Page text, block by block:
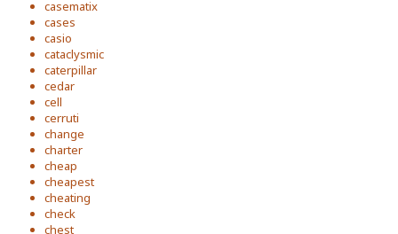
casematix
cases
casio
cataclysmic
caterpillar
cedar
cell
cerruti
change
charter
cheap
cheapest
cheating
check
chest